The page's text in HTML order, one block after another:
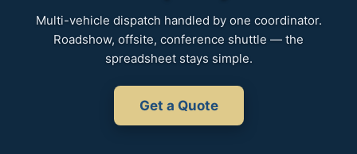
Multi-vehicle dispatch handled by one coordinator.
Roadshow, offsite, conference shuttle — the
spreadsheet stays simple.
Get a Quote